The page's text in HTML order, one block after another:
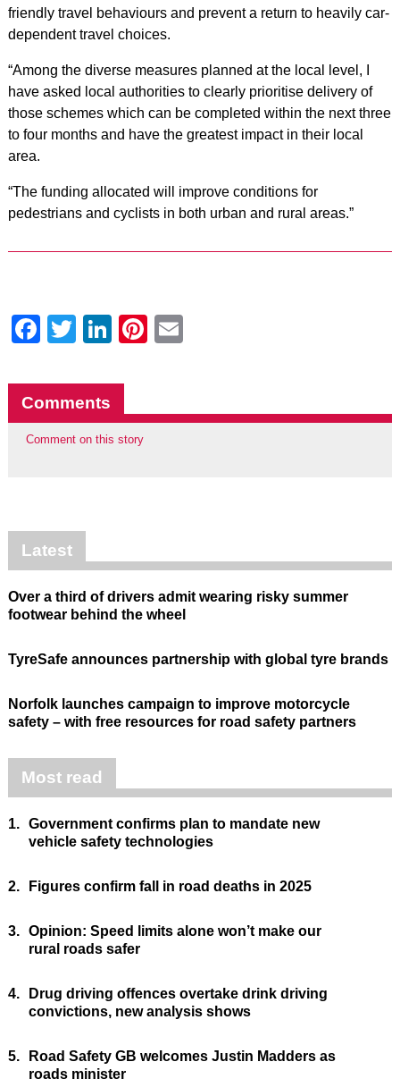
friendly travel behaviours and prevent a return to heavily car-
dependent travel choices.
“Among the diverse measures planned at the local level, I
have asked local authorities to clearly prioritise delivery of
those schemes which can be completed within the next three
to four months and have the greatest impact in their local
area.
“The funding allocated will improve conditions for
pedestrians and cyclists in both urban and rural areas.”
Facebook
Twitter
LinkedIn
Pinterest
Comments
Comment on this story
Latest
Over a third of drivers admit wearing risky summer
footwear behind the wheel
TyreSafe announces partnership with global tyre brands
Norfolk launches campaign to improve motorcycle
safety – with free resources for road safety partners
Most read
1. Government confirms plan to mandate new
vehicle safety technologies
2. Figures confirm fall in road deaths in 2025
3. Opinion: Speed limits alone won’t make our
rural roads safer
4.
Drug driving offences overtake drink driving
convictions, new analysis shows
5.
Road Safety GB welcomes Justin Madders as
roads minister